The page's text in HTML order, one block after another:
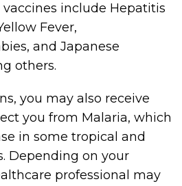
include Hepatitis
Fever,
and Japanese
others.
you may also receive
you from Malaria, which
in some tropical and
Depending on your
professional may